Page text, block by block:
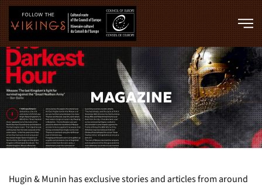
Skip to main content
MAGAZINE
Hugin & Munin has exclusive stories and articles from around